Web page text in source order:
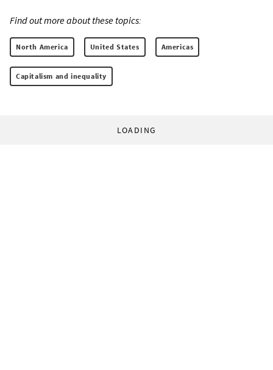
Find out more about these topics:
North America United States Americas
Capitalism and inequality
LOADING